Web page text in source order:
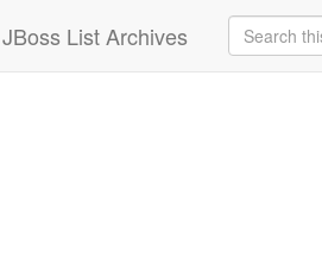
JBoss List Archives